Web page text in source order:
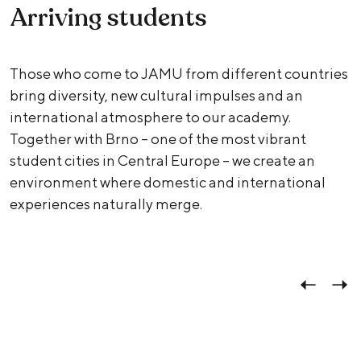
Arriving students
Those who come to JAMU from different countries
bring diversity, new cultural impulses and an
international atmosphere to our academy.
Together with Brno – one of the most vibrant
student cities in Central Europe – we create an
environment where domestic and international
experiences naturally merge.